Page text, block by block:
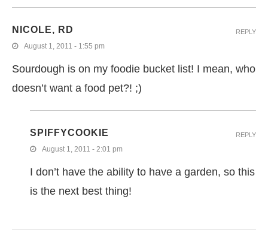
NICOLE, RD
August 1, 2011 - 1:55 pm
Sourdough is on my foodie bucket list! I mean, who
doesn’t want a food pet?! ;)
REPLY
SPIFFYCOOKIE
August 1, 2011 - 2:01 pm
I don’t have the ability to have a garden, so this
is the next best thing!
REPLY